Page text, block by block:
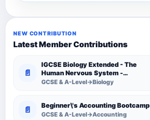
NEW CONTRIBUTION
Latest Member Contributions
📄
IGCSE Biology Extended - The
Human Nervous System -
Comprehensive Competency
GCSE & A-Level→Biology
📄 Beginner\'s Accounting Bootcamp
GCSE & A-Level→Accounting